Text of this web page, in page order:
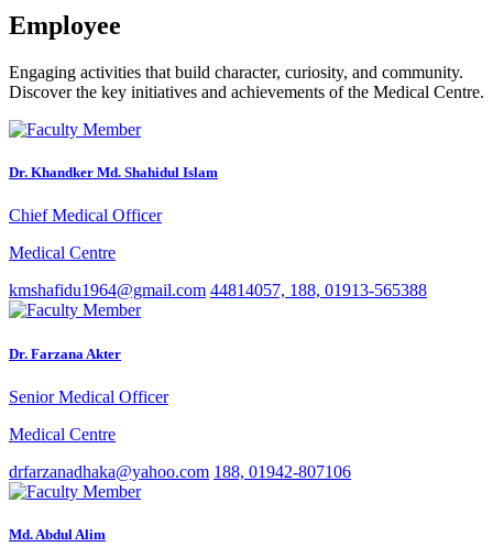
Employee
Engaging activities that build character, curiosity, and community.
Discover the key initiatives and achievements of the Medical Centre.
Dr. Khandker Md. Shahidul Islam
Chief Medical Officer
Medical Centre
kmshafidu1964@gmail.com 44814057, 188, 01913-565388
Dr. Farzana Akter
Senior Medical Officer
Medical Centre
drfarzanadhaka@yahoo.com 188, 01942-807106
Md. Abdul Alim